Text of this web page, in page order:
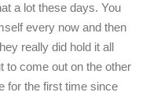
a lot these days. You
every now and then
really did hold it all
to come out on the other
for the first time since